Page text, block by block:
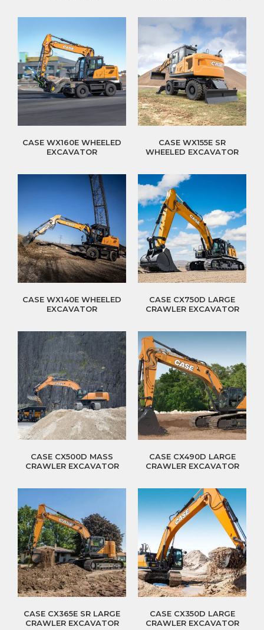
CASE WX160E WHEELED
EXCAVATOR
CASE WX155E SR
WHEELED EXCAVATOR
CASE WX140E WHEELED
EXCAVATOR
CASE CX750D LARGE
CRAWLER EXCAVATOR
CASE CX500D MASS
CRAWLER EXCAVATOR
CASE CX490D LARGE
CRAWLER EXCAVATOR
CASE CX365E SR LARGE
CRAWLER EXCAVATOR
CASE CX350D LARGE
CRAWLER EXCAVATOR